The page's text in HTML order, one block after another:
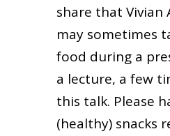
share that Vivian
may sometimes
food during a
a lecture, a few
this talk. Please
(healthy) snacks